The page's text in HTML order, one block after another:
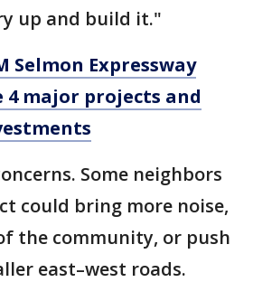
up and build it."
Selmon Expressway
major projects and
Some neighbors
could bring more noise,
the community, or push
east–west roads.